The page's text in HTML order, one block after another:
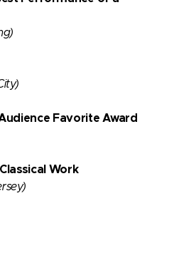
Favorite Award​
Work​